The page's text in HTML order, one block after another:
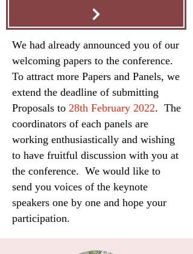
We had already announced you of our
welcoming papers to the conference.
To attract more Papers and Panels, we
extend the deadline of submitting
Proposals to 28th February 2022. The
coordinators of each panels are
working enthusiastically and wishing
to have fruitful discussion with you at
the conference. We would like to
send you voices of the keynote
speakers one by one and hope your
participation.